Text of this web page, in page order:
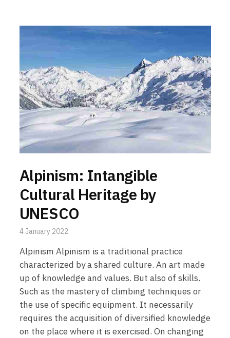
Alpinism: Intangible
Cultural Heritage by
UNESCO
4 January 2022
Alpinism Alpinism is a traditional practice
characterized by a shared culture. An art made
up of knowledge and values. But also of skills.
Such as the mastery of climbing techniques or
the use of specific equipment. It necessarily
requires the acquisition of diversified knowledge
on the place where it is exercised. On changing